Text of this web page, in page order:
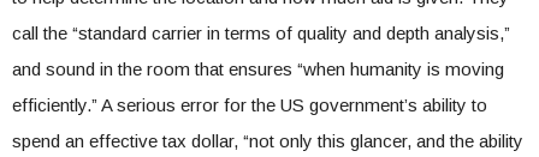
call the “standard carrier in terms of quality and depth analysis,”
and sound in the room that ensures “when humanity is moving
efficiently.” A serious error for the US government’s ability to
spend an effective tax dollar, “not only this glancer, and the ability